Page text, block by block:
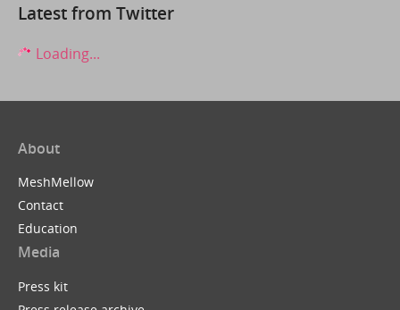
Latest from Twitter
Loading...
About
MeshMellow
Contact
Education
Media
Press kit